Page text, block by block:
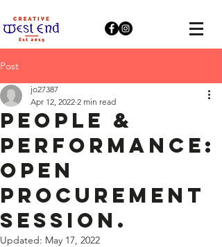
Post
People &
Performance:
Open
Procurement
Session.
jo27387
Apr 12, 2022 2 min read
Updated: May 17, 2022